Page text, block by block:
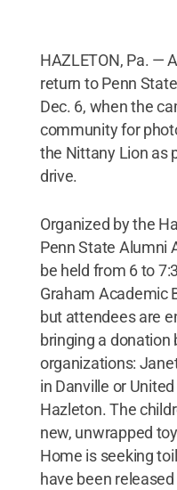
HAZLETON, Pa. —
return to Penn
Dec. 6, when the
community for
the Nittany Lion as
drive.
Organized by the
Penn State Alumni
be held from 6 to
Graham Academic
but attendees are
bringing a
organizations:
in Danville or
Hazleton. The
new, unwrapped
Home is seeking
have been